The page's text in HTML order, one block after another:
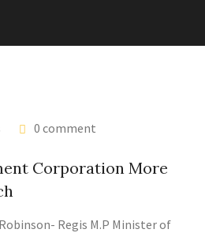
0 comment
Corporation More
Regis M.P Minister of